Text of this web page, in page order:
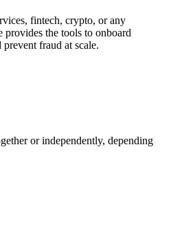
fintech, crypto, or any
provides the tools to onboard
fraud at scale.
or independently, depending